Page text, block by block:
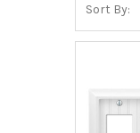
Sort By: